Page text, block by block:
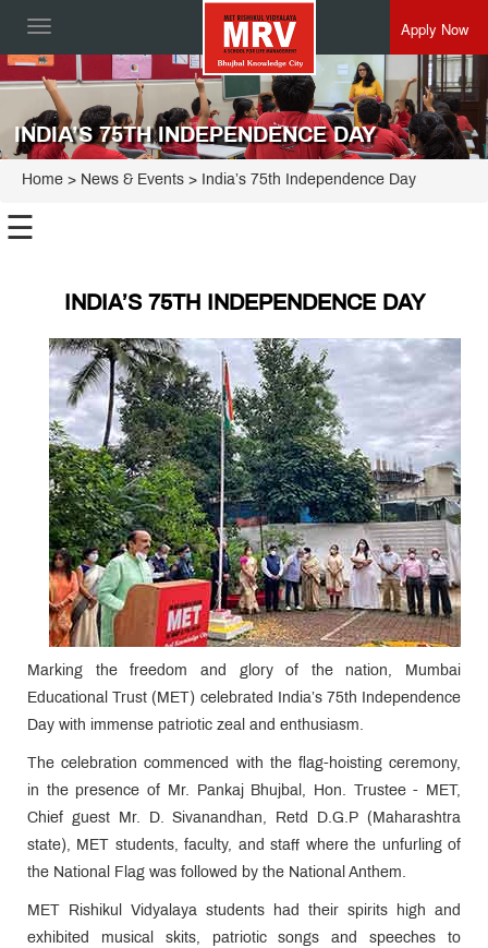
Toggle
Apply Now
INDIA’S 75TH INDEPENDENCE DAY
Home > News & Events > India’s 75th Independence Day
☰
INDIA’S 75TH INDEPENDENCE DAY
Marking the freedom and glory of the nation, Mumbai
Educational Trust (MET) celebrated India’s 75th Independence
Day with immense patriotic zeal and enthusiasm.
The celebration commenced with the flag-hoisting ceremony,
in the presence of Mr. Pankaj Bhujbal, Hon. Trustee - MET,
Chief guest Mr. D. Sivanandhan, Retd D.G.P (Maharashtra
state), MET students, faculty, and staff where the unfurling of
the National Flag was followed by the National Anthem.
MET Rishikul Vidyalaya students had their spirits high and
exhibited musical skits, patriotic songs and speeches to